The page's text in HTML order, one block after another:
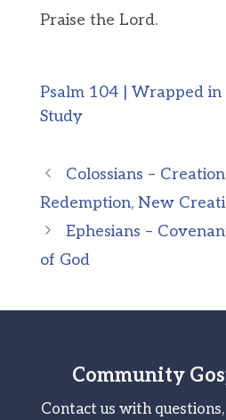
Praise the Lord.
Psalm 104 | Wrapped in
Study
Colossians –
Redemption, New
Ephesians –
of God
Community
Contact us with